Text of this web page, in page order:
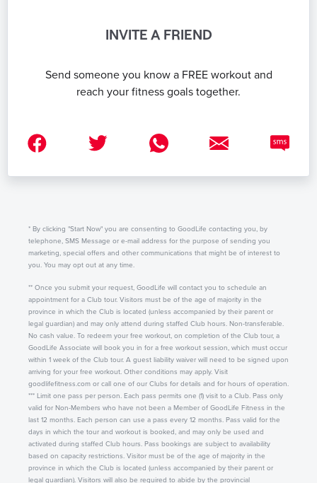
INVITE A FRIEND
Send someone you know a FREE workout and
reach your fitness goals together.
* By clicking "Start Now" you are consenting to GoodLife contacting you, by
telephone, SMS Message or e-mail address for the purpose of sending you
marketing, special offers and other communications that might be of interest to
you. You may opt out at any time.
** Once you submit your request, GoodLife will contact you to schedule an
appointment for a Club tour. Visitors must be of the age of majority in the
province in which the Club is located (unless accompanied by their parent or
legal guardian) and may only attend during staffed Club hours. Non-transferable.
No cash value. To redeem your free workout, on completion of the Club tour, a
GoodLife Associate will book you in for a free workout session, which must occur
within 1 week of the Club tour. A guest liability waiver will need to be signed upon
arriving for your free workout. Other conditions may apply. Visit
goodlifefitness.com or call one of our Clubs for details and for hours of operation.
*** Limit one pass per person. Each pass permits one (1) visit to a Club. Pass only
valid for Non-Members who have not been a Member of GoodLife Fitness in the
last 12 months. Each person can use a pass every 12 months. Pass valid for the
days in which the tour and workout is booked, and may only be used and
activated during staffed Club hours. Pass bookings are subject to availability
based on capacity restrictions. Visitor must be of the age of majority in the
province in which the Club is located (unless accompanied by their parent or
legal guardian). Visitors will also be required to abide by the provincial